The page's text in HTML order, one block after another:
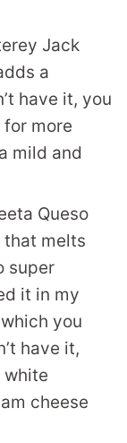
Jack
a
have it, you
more
mild and
Queso
that melts
super
it in my
which you
have it,
white
cheese